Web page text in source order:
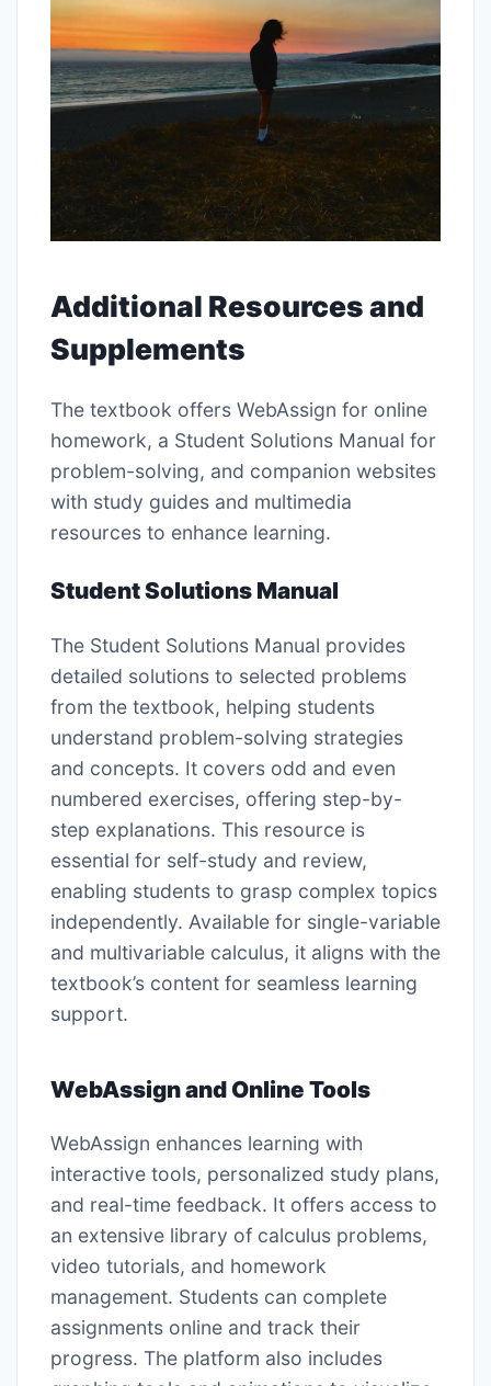
Additional Resources and
Supplements
The textbook offers WebAssign for online
homework, a Student Solutions Manual for
problem-solving, and companion websites
with study guides and multimedia
resources to enhance learning.
Student Solutions Manual
The Student Solutions Manual provides
detailed solutions to selected problems
from the textbook, helping students
understand problem-solving strategies
and concepts. It covers odd and even
numbered exercises, offering step-by-
step explanations. This resource is
essential for self-study and review,
enabling students to grasp complex topics
independently. Available for single-variable
and multivariable calculus, it aligns with the
textbook’s content for seamless learning
support.
WebAssign and Online Tools
WebAssign enhances learning with
interactive tools, personalized study plans,
and real-time feedback. It offers access to
an extensive library of calculus problems,
video tutorials, and homework
management. Students can complete
assignments online and track their
progress. The platform also includes